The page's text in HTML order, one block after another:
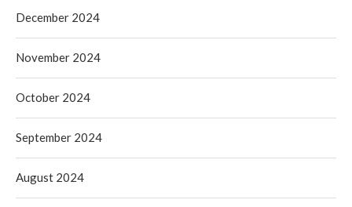
December 2024
November 2024
October 2024
September 2024
August 2024